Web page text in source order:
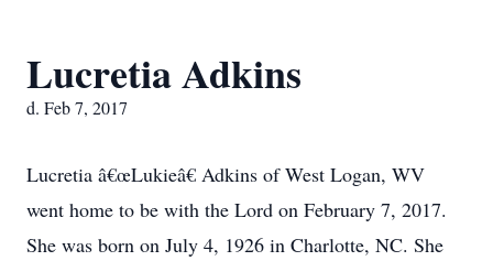
Lucretia Adkins
d. Feb 7, 2017
Lucretia â€œLukieâ€ Adkins of West Logan, WV
went home to be with the Lord on February 7, 2017.
She was born on July 4, 1926 in Charlotte, NC. She